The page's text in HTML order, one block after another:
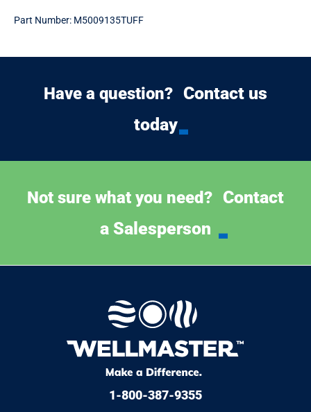
Part Number: M5009135TUFF
Have a question? Contact us
today
Not sure what you need? Contact
a Salesperson
1-800-387-9355